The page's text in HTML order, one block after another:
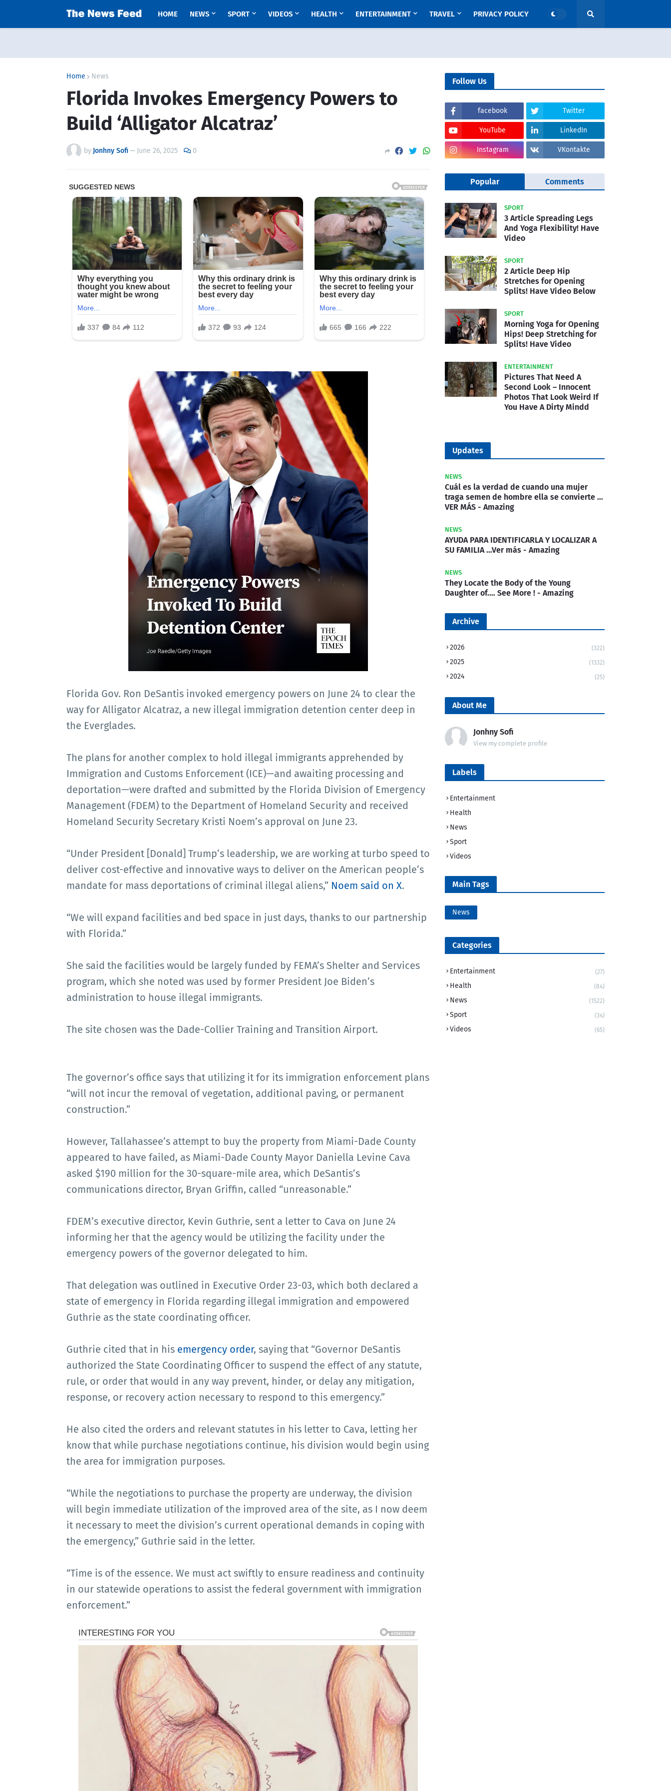
HOME NEWS SPORT VIDEOS HEALTH ENTERTAINMENT TRAVEL PRIVACY POLICY
Home News
Florida Invokes Emergency Powers to
Build ‘Alligator Alcatraz’
by Jonhny Sofi— June 26, 2025 0
Florida Gov. Ron DeSantis invoked emergency powers on June 24 to clear the
way for Alligator Alcatraz, a new illegal immigration detention center deep in
the Everglades.
The plans for another complex to hold illegal immigrants apprehended by
Immigration and Customs Enforcement (ICE)—and awaiting processing and
deportation—were drafted and submitted by the Florida Division of Emergency
Management (FDEM) to the Department of Homeland Security and received
Homeland Security Secretary Kristi Noem’s approval on June 23.
“Under President [Donald] Trump’s leadership, we are working at turbo speed to
deliver cost-effective and innovative ways to deliver on the American people’s
mandate for mass deportations of criminal illegal aliens,” Noem said on X.
“We will expand facilities and bed space in just days, thanks to our partnership
with Florida.”
She said the facilities would be largely funded by FEMA’s Shelter and Services
program, which she noted was used by former President Joe Biden’s
administration to house illegal immigrants.
The site chosen was the Dade-Collier Training and Transition Airport.
The governor’s office says that utilizing it for its immigration enforcement plans
“will not incur the removal of vegetation, additional paving, or permanent
construction.”
However, Tallahassee’s attempt to buy the property from Miami-Dade County
appeared to have failed, as Miami-Dade County Mayor Daniella Levine Cava
asked $190 million for the 30-square-mile area, which DeSantis’s
communications director, Bryan Griffin, called “unreasonable.”
FDEM’s executive director, Kevin Guthrie, sent a letter to Cava on June 24
informing her that the agency would be utilizing the facility under the
emergency powers of the governor delegated to him.
That delegation was outlined in Executive Order 23-03, which both declared a
state of emergency in Florida regarding illegal immigration and empowered
Guthrie as the state coordinating officer.
Guthrie cited that in his emergency order, saying that “Governor DeSantis
authorized the State Coordinating Officer to suspend the effect of any statute,
rule, or order that would in any way prevent, hinder, or delay any mitigation,
response, or recovery action necessary to respond to this emergency.”
He also cited the orders and relevant statutes in his letter to Cava, letting her
know that while purchase negotiations continue, his division would begin using
the area for immigration purposes.
“While the negotiations to purchase the property are underway, the division
will begin immediate utilization of the improved area of the site, as I now deem
it necessary to meet the division’s current operational demands in coping with
the emergency,” Guthrie said in the letter.
“Time is of the essence. We must act swiftly to ensure readiness and continuity
in our statewide operations to assist the federal government with immigration
enforcement.”
Follow Us
facebook Twitter
YouTube LinkedIn
Instagram VKontakte
Popular Comments
SPORT
3 Article Spreading Legs
And Yoga Flexibility! Have
Video
SPORT
2 Article Deep Hip
Stretches for Opening
Splits! Have Video Below
SPORT
Morning Yoga for Opening
Hips! Deep Stretching for
Splits! Have Video
ENTERTAINMENT
Pictures That Need A
Second Look – Innocent
Photos That Look Weird If
You Have A Dirty Mindd
Updates
NEWS
Cuál es la verdad de cuando una mujer
traga semen de hombre ella se convierte …
VER MÁS - Amazing
NEWS
AYUDA PARA IDENTIFICARLA Y LOCALIZAR A
SU FAMILIA …Ver más - Amazing
NEWS
They Locate the Body of the Young
Daughter of.… See More ! - Amazing
Archive
2026 (322)
2025 (1332)
2024 (25)
About Me
Jonhny Sofi
View my complete profile
Labels
Entertainment
Health
News
Sport
Videos
Main Tags
News
Categories
Entertainment (27)
Health (84)
News (1522)
Sport (34)
Videos (65)